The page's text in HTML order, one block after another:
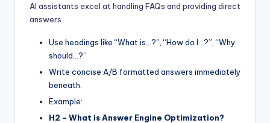
AI assistants excel at handling FAQs and providing direct
answers
Use headings like “What is…?”, “How do I…?”, “Why
should…?”
Write concise A/B formatted answers immediately
beneath.
Example:
H2 – What is Answer Engine Optimization?